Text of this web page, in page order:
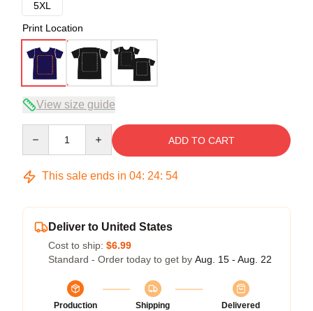
5XL
Print Location
View size guide
ADD TO CART
This sale ends in 04: 24: 54
Deliver to United States
Cost to ship: $6.99
Standard - Order today to get by Aug. 15 - Aug. 22
Production
Shipping
Delivered